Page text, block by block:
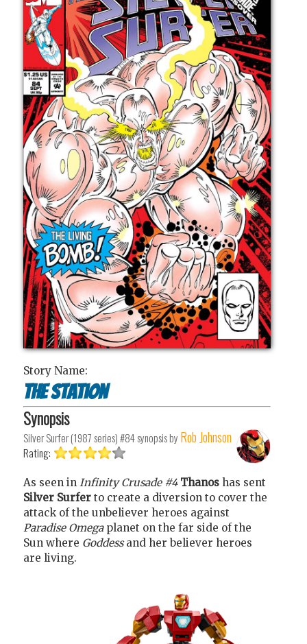
Story Name:
The station
Synopsis
Silver Surfer (1987 series) #84synopsis by Rob Johnson
Rating:
As seen in Infinity Crusade #4 Thanos has sent
Silver Surfer to create a diversion to cover the
attack of the unbeliever heroes against
Paradise Omegaplanet on the far side of the
Sun where Goddessand her believer heroes
are living.